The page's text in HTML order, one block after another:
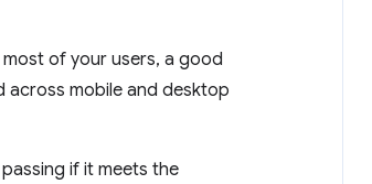
of your users, a good
across mobile and desktop
if it meets the